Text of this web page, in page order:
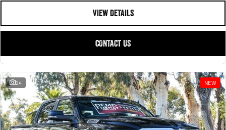
VIEW DETAILS
CONTACT US
24 NEW